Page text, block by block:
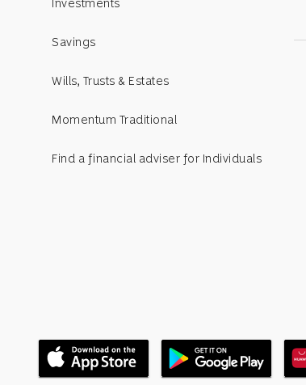
Investments
Savings
Wills, Trusts & Estates
Momentum Traditional
Find a financial adviser for Individuals